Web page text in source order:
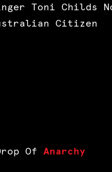
Toni Childs
Citizen
Of Anarchy